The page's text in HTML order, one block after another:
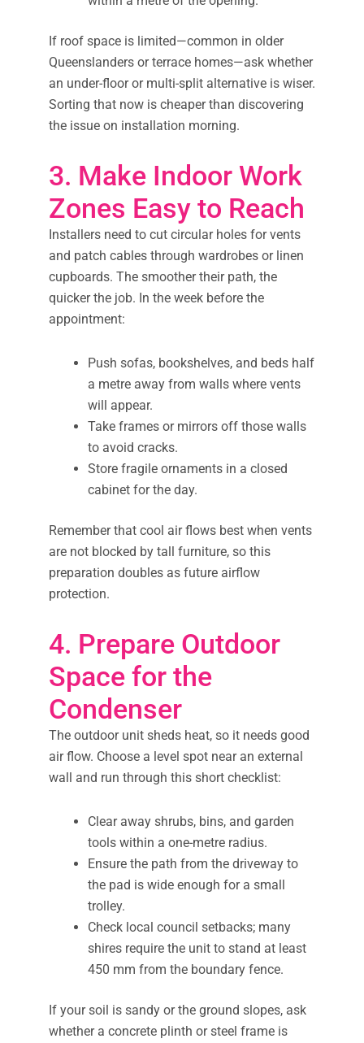
If roof space is limited—common in older
Queenslanders or terrace homes—ask whether
an under-floor or multi-split alternative is wiser.
Sorting that now is cheaper than discovering
the issue on installation morning.
3. Make Indoor Work
Zones Easy to Reach
Installers need to cut circular holes for vents
and patch cables through wardrobes or linen
cupboards. The smoother their path, the
quicker the job. In the week before the
appointment:
Push sofas, bookshelves, and beds half
a metre away from walls where vents
will appear.
Take frames or mirrors off those walls
to avoid cracks.
Store fragile ornaments in a closed
cabinet for the day.
Remember that cool air flows best when vents
are not blocked by tall furniture, so this
preparation doubles as future airflow
protection.
4. Prepare Outdoor
Space for the
Condenser
The outdoor unit sheds heat, so it needs good
air flow. Choose a level spot near an external
wall and run through this short checklist:
Clear away shrubs, bins, and garden
tools within a one-metre radius.
Ensure the path from the driveway to
the pad is wide enough for a small
trolley.
Check local council setbacks; many
shires require the unit to stand at least
450 mm from the boundary fence.
If your soil is sandy or the ground slopes, ask
whether a concrete plinth or steel frame is